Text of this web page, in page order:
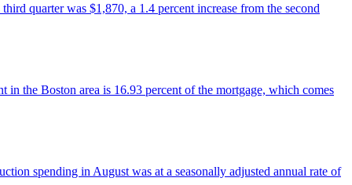
quarter was $1,870, a 1.4 percent increase from the second
the Boston area is 16.93 percent of the mortgage, which comes
spending in August was at a seasonally adjusted annual rate of